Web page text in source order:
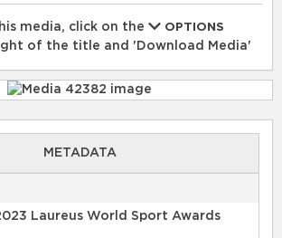
media, click on the
OPTIONS
of the title and 'Download Media'
METADATA
Laureus World Sport Awards